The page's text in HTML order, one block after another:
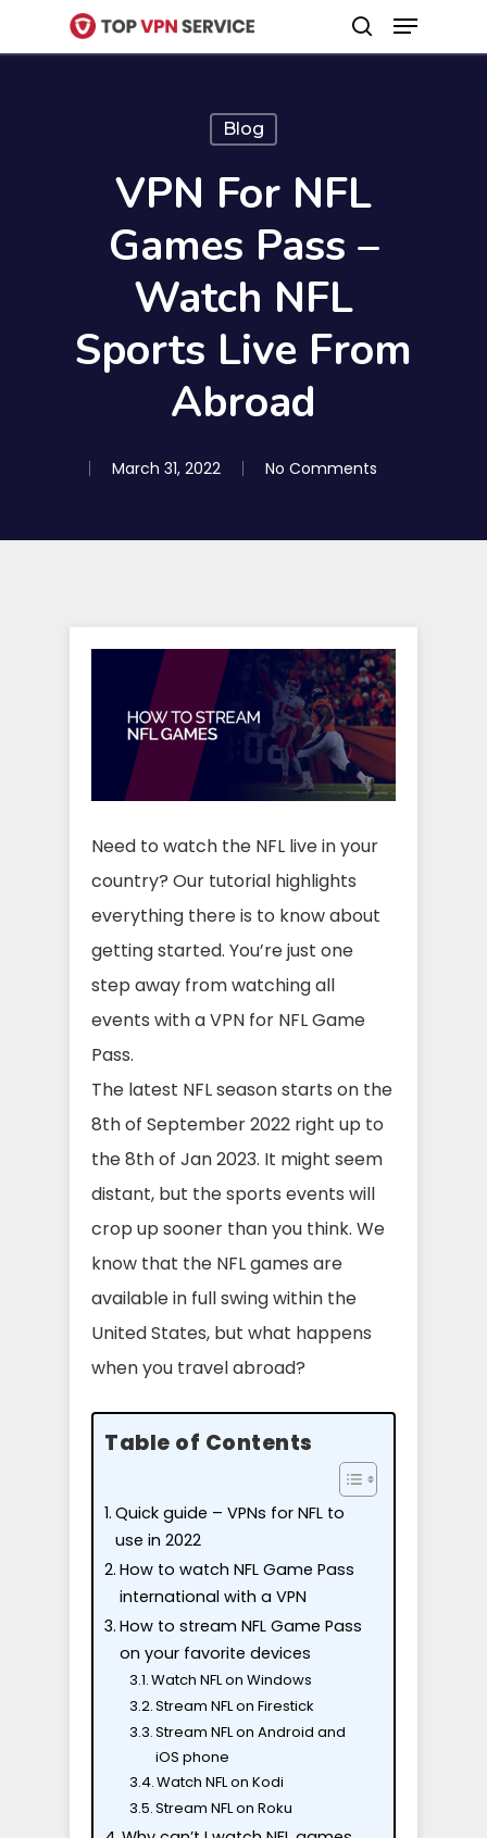
to
search
Menu
Blog
VPN For NFL
Games Pass –
Watch NFL
Sports Live From
Abroad
March 31, 2022 No Comments
Need to watch the NFL live in your
country? Our tutorial highlights
everything there is to know about
getting started. You’re just one
step away from watching all
events with a VPN for NFL Game
Pass.
The latest NFL season starts on the
8th of September 2022 right up to
the 8th of Jan 2023. It might seem
distant, but the sports events will
crop up sooner than you think. We
know that the NFL games are
available in full swing within the
United States, but what happens
when you travel abroad?
Table of Contents
Quick guide – VPNs for NFL to
use in 2022
How to watch NFL Game Pass
international with a VPN
How to stream NFL Game Pass
on your favorite devices
Watch NFL on Windows
Stream NFL on Firestick
Stream NFL on Android and
iOS phone
Watch NFL on Kodi
Stream NFL on Roku